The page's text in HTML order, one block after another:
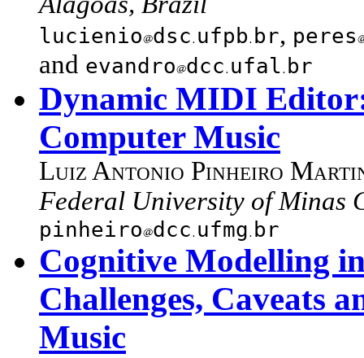
lucienio dsc ufpb br, peres
and evandro dcc ufal br
Dynamic MIDI
Computer Music
Luiz Antonio Pinheiro
Federal University of Minas
pinheiro dcc ufmg br
Cognitive Modelling
Challenges, Caveats
Music